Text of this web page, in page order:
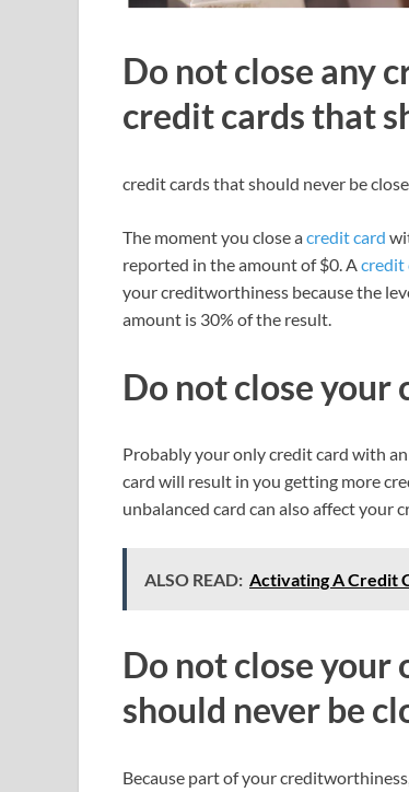
Do not close any
credit cards that
credit cards that should never be
The moment you close acredit card
reported in the amount of $0. A credit
your creditworthiness because the
amount is 30% of the result.
Do not close
Probably your only credit card with
card will result in you getting more
unbalanced card can also affect your
ALSO READ: Activating A Credit
Do not close your
should never be
Because part of your